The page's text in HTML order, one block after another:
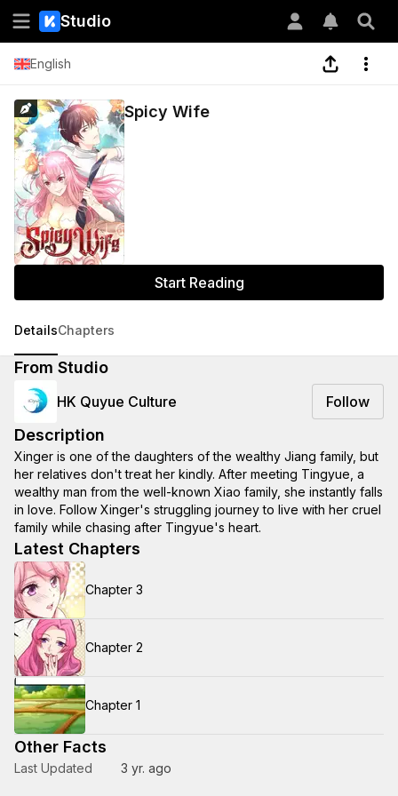
Studio
English
Spicy Wife
Start Reading
DetailsChapters
From Studio
HK Quyue Culture Follow
Description
Xinger is one of the daughters of the wealthy Jiang family, but
her relatives don't treat her kindly. After meeting Tingyue, a
wealthy man from the well-known Xiao family, she instantly falls
in love. Follow Xinger's struggling journey to live with her cruel
family while chasing after Tingyue's heart.
Latest Chapters
Chapter 3
Chapter 2
Chapter 1
Other Facts
Last Updated 3 yr. ago